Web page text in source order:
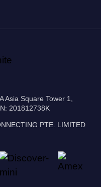
Asia Square Tower 1,
201812738K
PTE. LIMITED